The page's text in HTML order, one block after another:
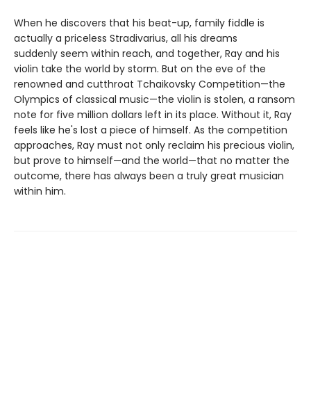
When he discovers that his beat-up, family fiddle is
actually a priceless Stradivarius, all his dreams
suddenly seem within reach, and together, Ray and his
violin take the world by storm. But on the eve of the
renowned and cutthroat Tchaikovsky Competition—the
Olympics of classical music—the violin is stolen, a ransom
note for five million dollars left in its place. Without it, Ray
feels like he's lost a piece of himself. As the competition
approaches, Ray must not only reclaim his precious violin,
but prove to himself—and the world—that no matter the
outcome, there has always been a truly great musician
within him.